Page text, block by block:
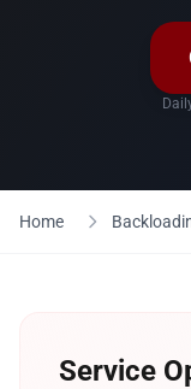
Home
Service